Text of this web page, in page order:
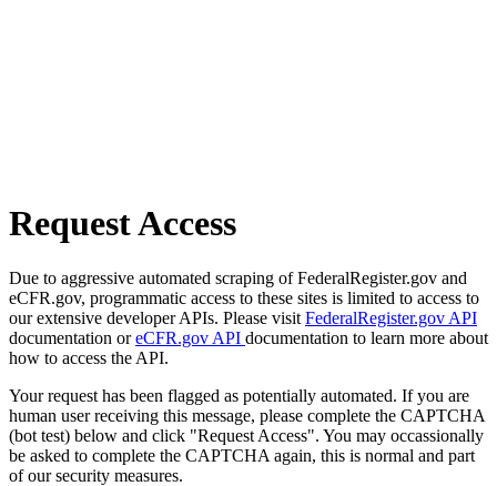
Request Access
Due to aggressive automated scraping of FederalRegister.gov and
eCFR.gov, programmatic access to these sites is limited to access to
our extensive developer APIs. Please visit FederalRegister.gov API
documentation oreCFR.gov API documentation to learn more about
how to access the API.
Your request has been flagged as potentially automated. If you are
human user receiving this message, please complete the CAPTCHA
(bot test) below and click "Request Access". You may occassionally
be asked to complete the CAPTCHA again, this is normal and part
of our security measures.